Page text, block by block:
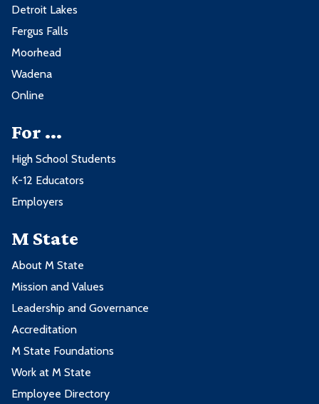
Detroit Lakes
Fergus Falls
Moorhead
Wadena
Online
For ...
High School Students
K-12 Educators
Employers
M State
About M State
Mission and Values
Leadership and Governance
Accreditation
M State Foundations
Work at M State
Employee Directory